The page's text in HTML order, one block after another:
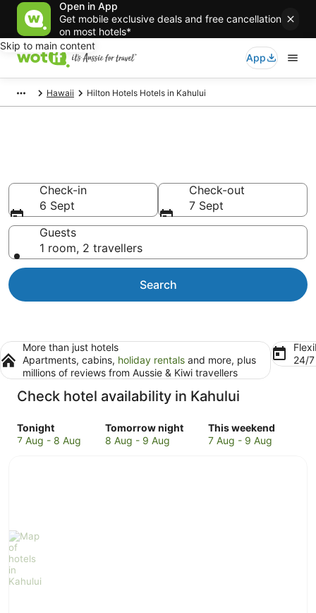
Open in App
Get mobile exclusive deals and free cancellation
on most hotels*
Skip to main content
App
Hawaii Hilton Hotels Hotels in Kahului
Check-in
6 Sept
Check-out
7 Sept
Guests
1 room, 2 travellers
Search
More than just hotels
Apartments, cabins, holiday rentals and more, plus
millions of reviews from Aussie & Kiwi travellers
24/
Check hotel availability in Kahului
Tonight
Check
prices
-
8
Aug
7 Aug - 8 Aug
Tomorrow night
Check
prices
8 Aug - 9 Aug
This weekend
Check
prices
7 Aug - 9 Aug